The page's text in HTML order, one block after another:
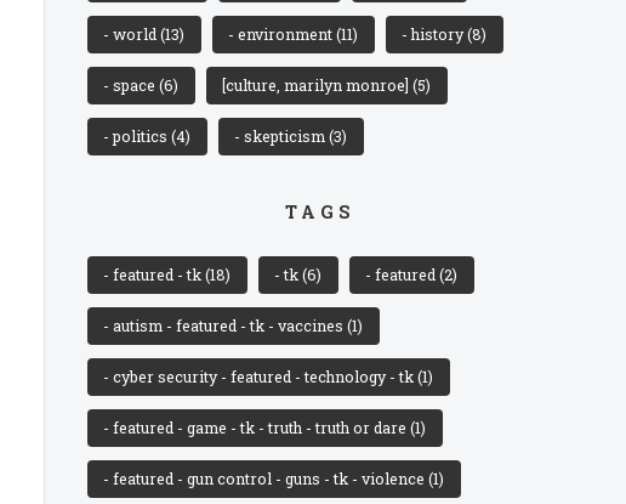
- world(13) - environment(11) - history(8)
- space(6) [culture, marilyn monroe](5)
- politics(4) - skepticism(3)
TAGS
- featured - tk(18) - tk(6) - featured(2)
- autism - featured - tk - vaccines(1)
- cyber security - featured - technology - tk(1)
- featured - game - tk - truth - truth or dare(1)
- featured - gun control - guns - tk - violence(1)